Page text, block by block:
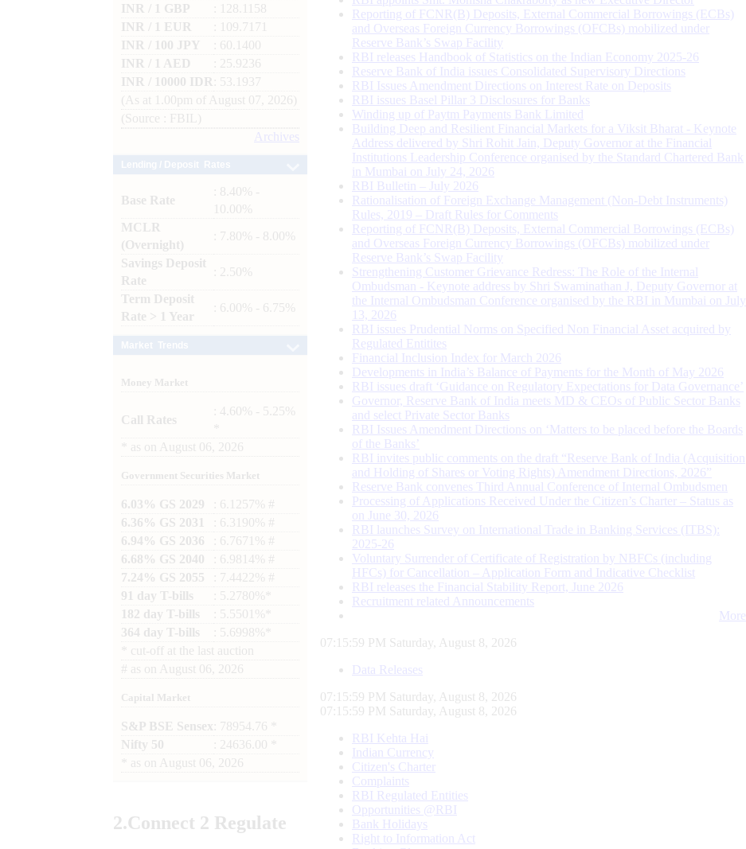
INR / 1 GBP
: 128.1158
INR / 1 EUR
: 109.7171
INR / 100 JPY
: 60.1400
INR / 1 AED
: 25.9236
INR / 10000 IDR
: 53.1937
(As at 1.00pm of August 07, 2026)
(Source : FBIL)
Archives
Base Rate
: 8.40% -
10.00%
MCLR
(Overnight)
: 7.80% - 8.00%
Savings Deposit
Rate
: 2.50%
Term Deposit
Rate > 1 Year
: 6.00% - 6.75%
Money Market
Call Rates
: 4.60% - 5.25%
as on August 06, 2026
Government Securities Market
6.03% GS 2029
: 6.1257% #
6.36% GS 2031
: 6.3190% #
6.94% GS 2036
: 6.7671% #
6.68% GS 2040
: 6.9814% #
7.24% GS 2055
: 7.4422% #
91 day T-bills
: 5.2780%*
182 day T-bills
: 5.5501%*
364 day T-bills
: 5.6998%*
cut-off at the last auction
# as on August 06, 2026
Capital Market
S&P BSE Sensex : 78954.76 *
Nifty 50
: 24636.00 *
as on August 06, 2026
2.Connect 2 Regulate
Reporting of FCNR(B) Deposits, External Commercial Borrowings (ECBs)
and Overseas Foreign Currency Borrowings (OFCBs) mobilized under
Reserve Bank’s Swap Facility
RBI releases Handbook of Statistics on the Indian Economy 2025-26
Reserve Bank of India issues Consolidated Supervisory Directions
RBI Issues Amendment Directions on Interest Rate on Deposits
RBI issues Basel Pillar 3 Disclosures for Banks
Winding up of Paytm Payments Bank Limited
Building Deep and Resilient Financial Markets for a Viksit Bharat - Keynote
Address delivered by Shri Rohit Jain, Deputy Governor at the Financial
Institutions Leadership Conference organised by the Standard Chartered Bank
in Mumbai on July 24, 2026
RBI Bulletin – July 2026
Rationalisation of Foreign Exchange Management (Non-Debt Instruments)
Rules, 2019 – Draft Rules for Comments
Reporting of FCNR(B) Deposits, External Commercial Borrowings (ECBs)
and Overseas Foreign Currency Borrowings (OFCBs) mobilized under
Reserve Bank’s Swap Facility
Strengthening Customer Grievance Redress: The Role of the Internal
Ombudsman - Keynote address by Shri Swaminathan J, Deputy Governor at
the Internal Ombudsman Conference organised by the RBI in Mumbai on July
13, 2026
RBI issues Prudential Norms on Specified Non Financial Asset acquired by
Regulated Entitites
Financial Inclusion Index for March 2026
Developments in India’s Balance of Payments for the Month of May 2026
RBI issues draft ‘Guidance on Regulatory Expectations for Data Governance’
Governor, Reserve Bank of India meets MD & CEOs of Public Sector Banks
and select Private Sector Banks
RBI Issues Amendment Directions on ‘Matters to be placed before the Boards
of the Banks’
RBI invites public comments on the draft “Reserve Bank of India (Acquisition
and Holding of Shares or Voting Rights) Amendment Directions, 2026”
Reserve Bank convenes Third Annual Conference of Internal Ombudsmen
Processing of Applications Received Under the Citizen’s Charter – Status as
on June 30, 2026
RBI launches Survey on International Trade in Banking Services (ITBS):
2025-26
Voluntary Surrender of Certificate of Registration by NBFCs (including
HFCs) for Cancellation – Application Form and Indicative Checklist
RBI releases the Financial Stability Report, June 2026
Recruitment related Announcements
More
07:16:00 PM Saturday, August 8, 2026
Data Releases
07:16:00 PM Saturday, August 8, 2026
07:16:00 PM Saturday, August 8, 2026
RBI Kehta Hai
Indian Currency
Citizen's Charter
Complaints
RBI Regulated Entities
Opportunities @RBI
Bank Holidays
Right to Information Act